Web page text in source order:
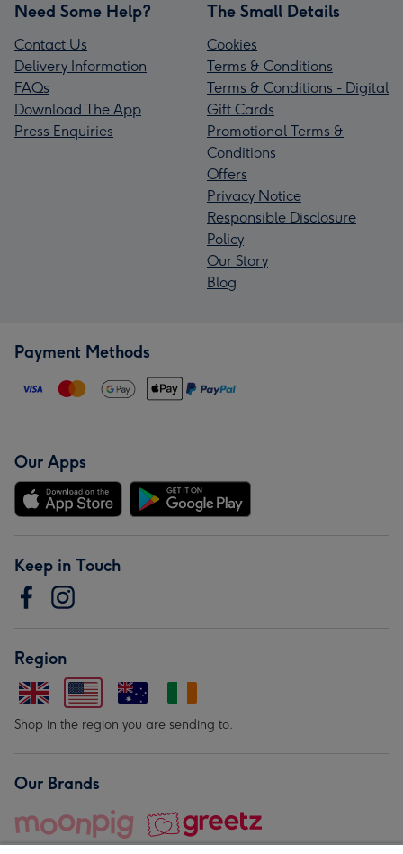
Need Some Help?
Contact Us
Delivery Information
FAQs
Download The App
Press Enquiries
The Small Details
Cookies
Terms & Conditions
Terms & Conditions - Digital
Gift Cards
Promotional Terms &
Conditions
Offers
Privacy Notice
Responsible Disclosure
Policy
Our Story
Blog
Payment Methods
Our Apps
Keep in Touch
Region
Shop in the region you are sending to.
Our Brands